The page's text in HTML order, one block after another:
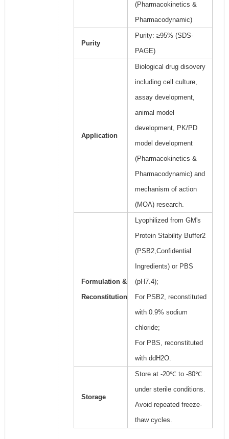
(Pharmacokinetics &
Pharmacodynamic)
Purity
Purity: ≥95% (SDS-
PAGE)
Application
Biological drug disovery
including cell culture,
assay development,
animal model
development, PK/PD
model development
(Pharmacokinetics &
Pharmacodynamic) and
mechanism of action
(MOA) research.
Formulation &
Reconstitution
Lyophilized from GM's
Protein Stability Buffer2
(PSB2,Confidential
Ingredients) or PBS
(pH7.4);
For PSB2, reconstituted
with 0.9% sodium
chloride;
For PBS, reconstituted
with ddH2O.
Storage
Store at -20℃ to -80℃
under sterile conditions.
Avoid repeated freeze-
thaw cycles.